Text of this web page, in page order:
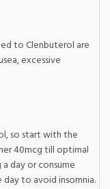
to Clenbuterol are
excessive
so start with the
40mcg till optimal
day or consume
to avoid insomnia.